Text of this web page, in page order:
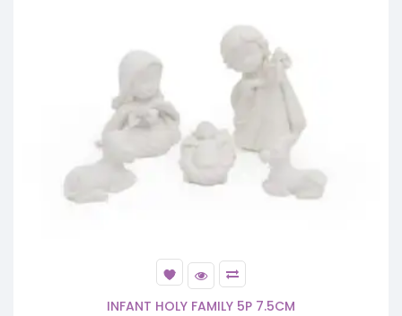
INFANT HOLY FAMILY 5P 7.5CM